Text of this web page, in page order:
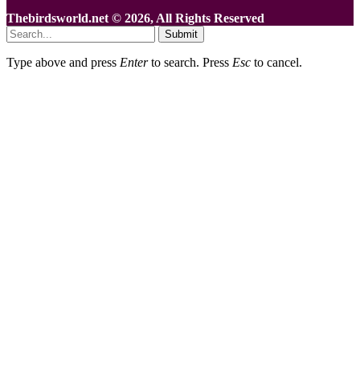
Thebirdsworld.net © 2026, All Rights Reserved
Submit
Type above and press Enterto search. Press Esc to cancel.